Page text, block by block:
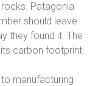
Patagonia
should leave
they found it. The
carbon footprint.
manufacturing